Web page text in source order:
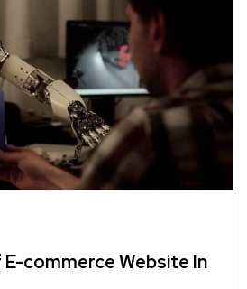
commerce Website In